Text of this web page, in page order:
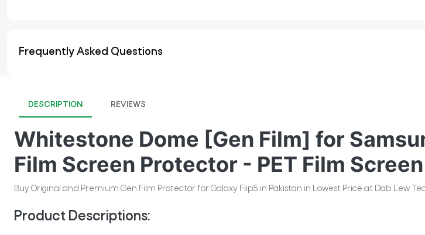
Frequently Asked Questions
DESCRIPTION REVIEWS
Whitestone Dome [Gen Film] for
Film Screen Protector - PET Film
Buy Original and Premium Gen Film Protector for Galaxy Flip5 in Pakistan in Lowest Price at Dab Lew
Product Descriptions: